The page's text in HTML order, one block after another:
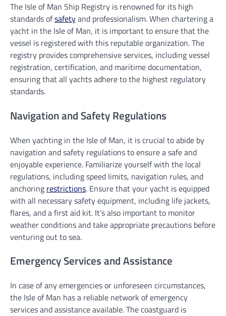
The Isle of Man Ship Registry is renowned for its high
standards ofsafetyand professionalism. When chartering a
yacht in the Isle of Man, it is important to ensure that the
vessel is registered with this reputable organization. The
registry provides comprehensive services, including vessel
registration, certification, and maritime documentation,
ensuring that all yachts adhere to the highest regulatory
standards.
Navigation and Safety Regulations
When yachting in the Isle of Man, it is crucial to abide by
navigation and safety regulations to ensure a safe and
enjoyable experience. Familiarize yourself with the local
regulations, including speed limits, navigation rules, and
anchoring restrictions. Ensure that your yacht is equipped
with all necessary safety equipment, including life jackets,
flares, and a first aid kit. It’s also important to monitor
weather conditions and take appropriate precautions before
venturing out to sea.
Emergency Services and Assistance
In case of any emergencies or unforeseen circumstances,
the Isle of Man has a reliable network of emergency
services and assistance available. The coastguard is